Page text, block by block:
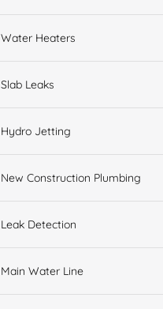
Water Heaters
Slab Leaks
Hydro Jetting
New Construction Plumbing
Leak Detection
Main Water Line